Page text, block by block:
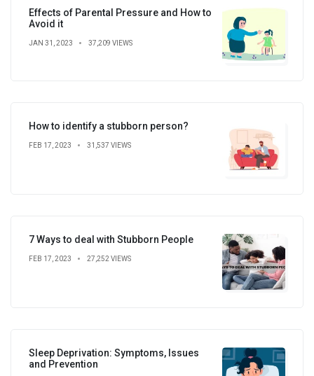
Effects of Parental Pressure and How to
Avoid it
JAN 31, 2023 37,209 VIEWS
How to identify a stubborn person?
FEB 17, 2023 31,537 VIEWS
7 Ways to deal with Stubborn People
FEB 17, 2023 27,252 VIEWS
Sleep Deprivation: Symptoms, Issues
and Prevention